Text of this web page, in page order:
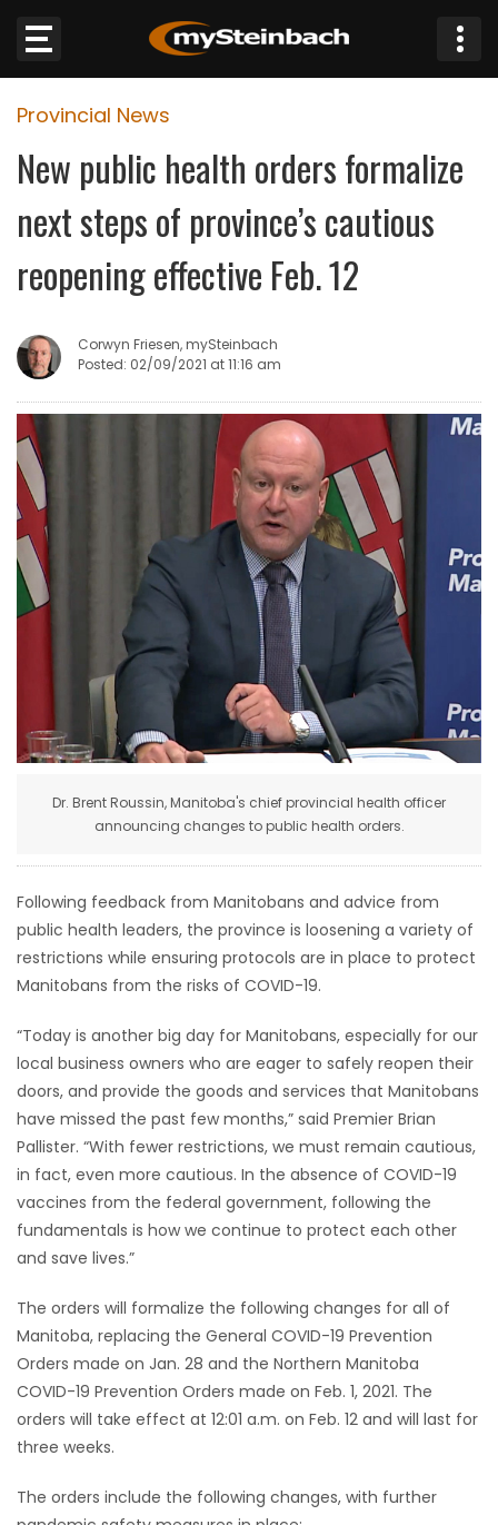
Website
Sections
JOBS
BUSINESS
OBITUARIES
HOMES
GAMES
Featured
Sections
WORSHIP
FLYERS
ELECTIONS
Game
Zone
LATEST
GAMES
MAHJONG
3
PUZZLE
Provincial News
New public health orders formalize
next steps of province’s cautious
reopening effective Feb. 12
Corwyn Friesen, mySteinbach
Posted: 02/09/2021 at 11:16 am
Dr. Brent Roussin, Manitoba's chief provincial health officer
announcing changes to public health orders.
Following feedback from Manitobans and advice from
public health leaders, the province is loosening a variety of
restrictions while ensuring protocols are in place to protect
Manitobans from the risks of COVID-19.
“Today is another big day for Manitobans, especially for our
local business owners who are eager to safely reopen their
doors, and provide the goods and services that Manitobans
have missed the past few months,” said Premier Brian
Pallister. “With fewer restrictions, we must remain cautious,
in fact, even more cautious. In the absence of COVID-19
vaccines from the federal government, following the
fundamentals is how we continue to protect each other
and save lives.”
The orders will formalize the following changes for all of
Manitoba, replacing the General COVID-19 Prevention
Orders made on Jan. 28 and the Northern Manitoba
COVID-19 Prevention Orders made on Feb. 1, 2021. The
orders will take effect at 12:01 a.m. on Feb. 12 and will last for
three weeks.
The orders include the following changes, with further